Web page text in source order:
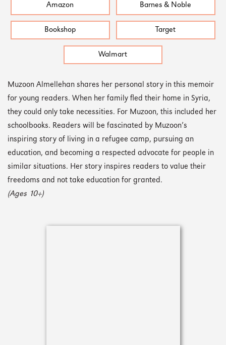
Amazon Barnes & Noble
Bookshop Target
Walmart
Muzoon Almellehan shares her personal story in this memoir
for young readers. When her family fled their home in Syria,
they could only take necessities. For Muzoon, this included her
schoolbooks. Readers will be fascinated by Muzoon’s
inspiring story of living in a refugee camp, pursuing an
education, and becoming a respected advocate for people in
similar situations. Her story inspires readers to value their
freedoms and not take education for granted.
(Ages 10+)